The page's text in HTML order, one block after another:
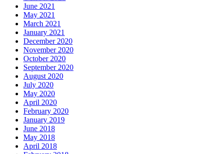
June 2021
May 2021
March 2021
January 2021
December 2020
November 2020
October 2020
September 2020
August 2020
July 2020
May 2020
April 2020
February 2020
January 2019
June 2018
May 2018
April 2018